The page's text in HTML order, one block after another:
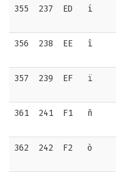
355 237 ED í
356 238 EE î
357 239 EF ï
361 241 F1 ñ
362 242 F2 ò